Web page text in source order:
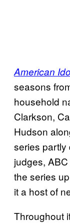
American
seasons
household
Clarkson,
Hudson
series partly
judges,
the series
it a host of
Throughout